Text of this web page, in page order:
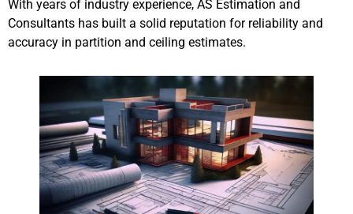
With years of industry experience, AS Estimation and
Consultants has built a solid reputation for reliability and
accuracy in partition and ceiling estimates.